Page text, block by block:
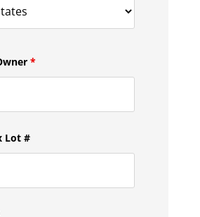
*
Lot #